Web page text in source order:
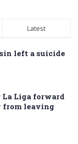
Latest
left a suicide
Liga forward
from leaving